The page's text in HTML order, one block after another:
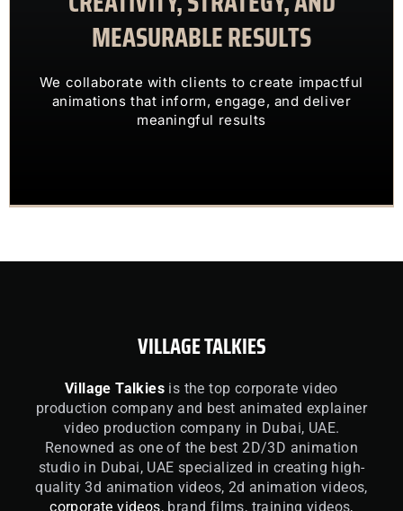
MEASURABLE RESULTS
We collaborate with clients to create impactful
animations that inform, engage, and deliver
meaningful results
OUR CLIENTS TRUST US TO
ENGAGING VISUALS
VILLAGE TALKIES
Village Talkies is the top corporate video
production company and best animated explainer
video production company in Dubai, UAE.
Renowned as one of the best 2D/3D animation
studio in Dubai, UAE specialized in creating high-
quality 3d animation videos, 2d animation videos,
corporate videos, brand films, training videos,